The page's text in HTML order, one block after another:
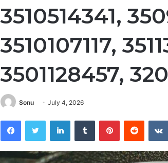
3510514341,
3510107117,
3501128457,
Sonu July 4, 2026
FacebookTwitter LinkedInTumblr PinterestReddit